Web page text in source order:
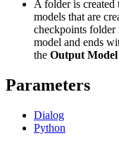
A folder is created
models that are
checkpoints folder
model and ends
the Output
Parameters
Dialog
Python